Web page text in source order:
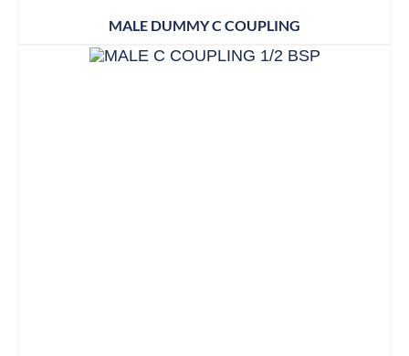
MALE DUMMY C COUPLING